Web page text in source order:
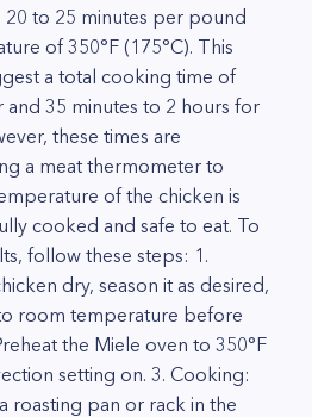
to 25 minutes per pound
of 350°F (175°C). This
a total cooking time of
35 minutes to 2 hours for
these times are
a meat thermometer to
of the chicken is
cooked and safe to eat. To
follow these steps: 1.
dry, season it as desired,
room temperature before
the Miele oven to 350°F
setting on. 3. Cooking:
roasting pan or rack in the